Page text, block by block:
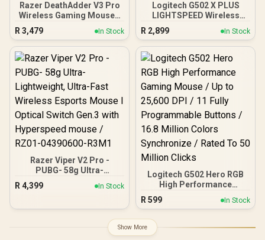
Razer DeathAdder V3 Pro
Wireless Gaming Mouse -
White / 64g Ultra
Lightweight / Focus Pro
30K Optical Sensor / Fast
Optical Switches Gen-3 /
HyperSpeed Wireless / 5
Programmable Buttons /
90 Hr Battery / RZ01-
04630200-R3G1
R 3,479 In Stock
Logitech G502 X PLUS
LIGHTSPEED Wireless
RGB Gaming Mouse -
Black / LIGHTFORCE
Hybrid Switches /
LIGHTSYNC RGB / HERO
25K Gaming Sensor /
Compatible with PC /
macOS/Windows / 910-
006163
R 2,899 In Stock
Razer Viper V2 Pro -
PUBG- 58g Ultra-
Lightweight, Ultra-Fast
Wireless Esports Mouse I
Hyperspeed mouse /
RZ01-04390600-R3M1
R 4,399 In Stock
Logitech G502 Hero RGB
High Performance
Gaming Mouse / Up to
25,600 DPI / 11 Fully
Synchronize / Rated To 50
R 599 In Stock
Show More